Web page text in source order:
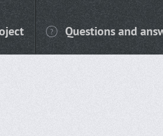
Questions and